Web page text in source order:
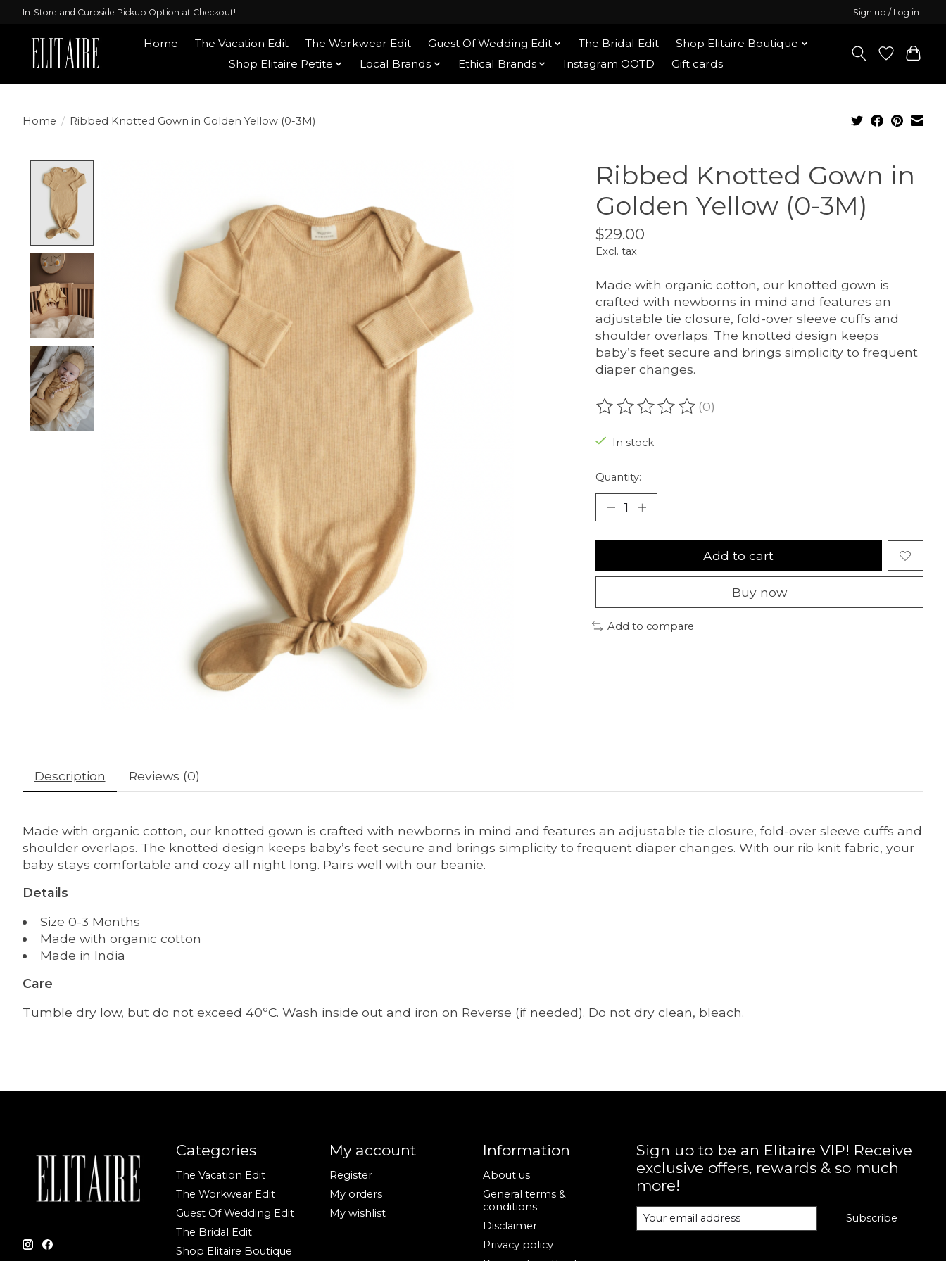
In-Store and Curbside Pickup Option at Checkout! Sign up / Log in
Home The Vacation Edit The Workwear Edit Guest Of Wedding Edit The Bridal Edit
Shop Elitaire Boutique
Shop Elitaire Petite
Local Brands Ethical Brands Instagram OOTD Gift cards
Home / Ribbed Knotted Gown in Golden Yellow (0-3M)
Ribbed Knotted Gown in
Golden Yellow (0-3M)
$29.00
Excl. tax
Made with organic cotton, our knotted gown is
crafted with newborns in mind and features an
adjustable tie closure, fold-over sleeve cuffs and
shoulder overlaps. The knotted design keeps
baby’s feet secure and brings simplicity to frequent
diaper changes.
The rating of this product is
(0)
In stock
Quantity:
Add to cart
Buy now
Add to compare
Description Reviews (0)
Made with organic cotton, our knotted gown is crafted with newborns in mind and features an adjustable tie closure, fold-over sleeve cuffs and
shoulder overlaps. The knotted design keeps baby’s feet secure and brings simplicity to frequent diaper changes. With our rib knit fabric, your
baby stays comfortable and cozy all night long. Pairs well with our beanie.
Details
Size 0-3 Months
Made with organic cotton
Made in India
Care
Tumble dry low, but do not exceed 40ºC. Wash inside out and iron on Reverse (if needed). Do not dry clean, bleach.
Categories
The Vacation Edit
The Workwear Edit
Guest Of Wedding Edit
The Bridal Edit
Shop Elitaire Boutique
My account
Register
My orders
My wishlist
Information
About us
General terms &
conditions
Disclaimer
Privacy policy
Sign up to be an Elitaire VIP! Receive
exclusive offers, rewards & so much
more!
Subscribe